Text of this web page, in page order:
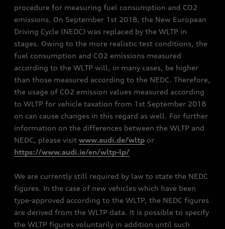
procedure for measuring fuel consumption and CO2
emissions. On September 1st 2018, the New European
Driving Cycle (NEDC) was replaced by the WLTP in
stages. Owing to the more realistic test conditions, the
fuel consumption and CO2 emissions measured
according to the WLTP will, in many cases, be higher
than those measured according to the NEDC. Therefore,
the usage of CO2 emission values measured according
to WLTP for vehicle taxation from 1st September 2018
on can cause changes in this regard as well. For further
information on the differences between the WLTP and
NEDC, please visit www.audi.de/wltp or
https://www.audi.ie/en/wltp-lp/
We are currently still required by law to state the NEDC
figures. In the case of new vehicles which have been
type-approved according to the WLTP, the NEDC figures
are derived from the WLTP data. It is possible to specify
the WLTP figures voluntarily in addition until such